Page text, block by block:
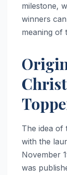
milestone,
winners
meaning of
The idea of
with the
November
was